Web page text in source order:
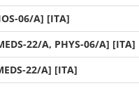
06/A] [ITA]
22/A, PHYS-06/A] [ITA]
22/A] [ITA]